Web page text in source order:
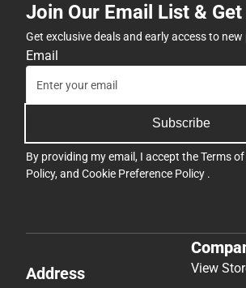
Join Our Email List &
Get exclusive deals and early access to
Email
Subscribe
By providing my email, I accept theTerms of
Policy, and Cookie Preference Policy .
Address
View